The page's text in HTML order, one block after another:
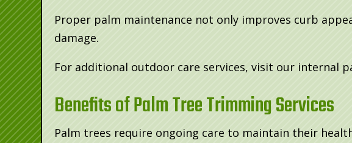
Proper palm maintenance not only improves curb
damage.
For additional outdoor care services, visit our internal
Benefits of Palm Tree Trimming Services
Palm trees require ongoing care to maintain their